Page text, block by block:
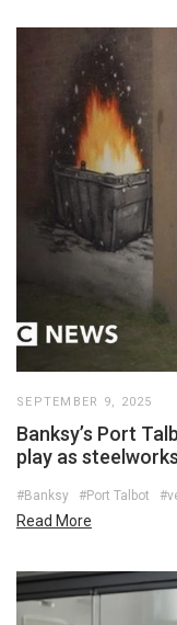
SEPTEMBER 9, 2025
Banksy’s Port
play as
#Banksy #Port Talbot
Read More